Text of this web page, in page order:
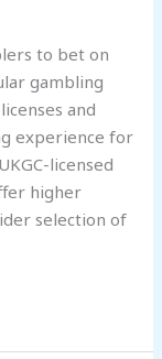
to bet on
gambling
and
experience for
licensed
higher
selection of